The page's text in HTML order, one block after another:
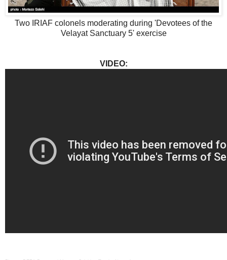
Two IRIAF colonels moderating during 'Devotees of the
Velayat Sanctuary 5' exercise
VIDEO: